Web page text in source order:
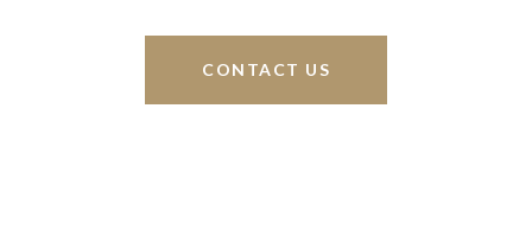
CONTACT US